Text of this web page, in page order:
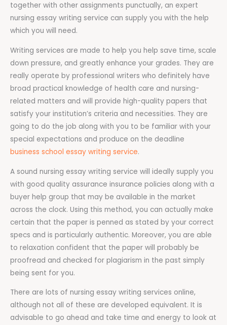
together with other assignments punctually, an expert
nursing essay writing service can supply you with the help
which you will need.
Writing services are made to help you help save time, scale
down pressure, and greatly enhance your grades. They are
really operate by professional writers who definitely have
broad practical knowledge of health care and nursing-
related matters and will provide high-quality papers that
satisfy your institution’s criteria and necessities. They are
going to do the job along with you to be familiar with your
special expectations and produce on the deadline
business school essay writing service.
A sound nursing essay writing service will ideally supply you
with good quality assurance insurance policies along with a
buyer help group that may be available in the market
across the clock. Using this method, you can actually make
certain that the paper is penned as stated by your correct
specs and is particularly authentic. Moreover, you are able
to relaxation confident that the paper will probably be
proofread and checked for plagiarism in the past simply
being sent for you.
There are lots of nursing essay writing services online,
although not all of these are developed equivalent. It is
advisable to go ahead and take time and energy to look at